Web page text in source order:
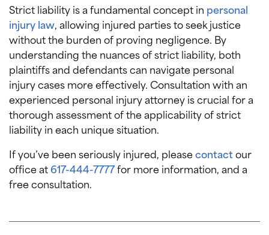
Strict liability is a fundamental concept in personal
injury law, allowing injured parties to seek justice
without the burden of proving negligence. By
understanding the nuances of strict liability, both
plaintiffs and defendants can navigate personal
injury cases more effectively. Consultation with an
experienced personal injury attorney is crucial for a
thorough assessment of the applicability of strict
liability in each unique situation.
If you’ve been seriously injured, pleasecontactour
office at617-444-7777for more information, and a
free consultation.